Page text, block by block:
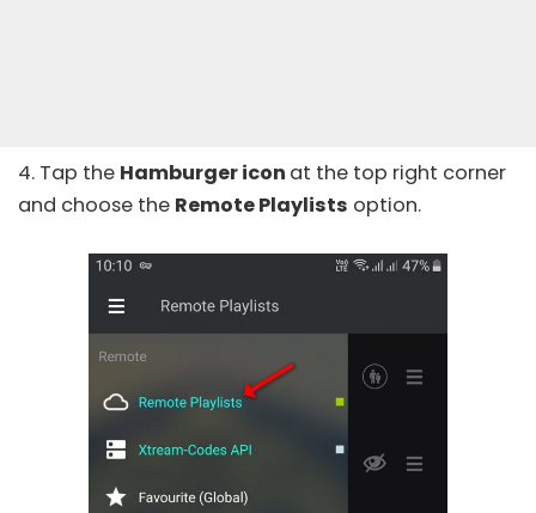
4. Tap the Hamburger icon at the top right corner
and choose the Remote Playlists option.